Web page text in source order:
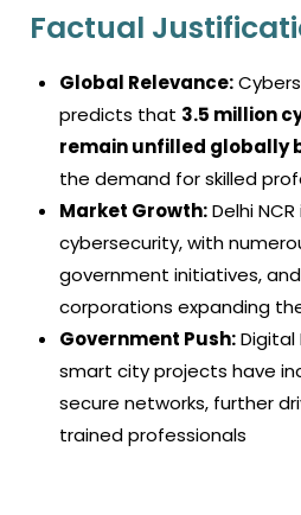
Factual
Global Relevance:
predicts that 3.5 million
remain unfilled globally
the demand for skilled
Market Growth:Delhi
cybersecurity, with
government initiatives,
corporations expanding
Government Push:Digital
smart city projects have
secure networks, further
trained professionals